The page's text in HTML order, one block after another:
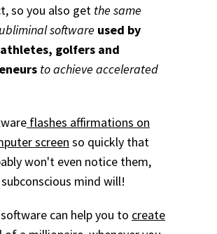
so you also get the same
software used by
golfers and
to achieve accelerated
flashes affirmations on
screen so quickly that
won't even notice them,
mind will!
can help you to create